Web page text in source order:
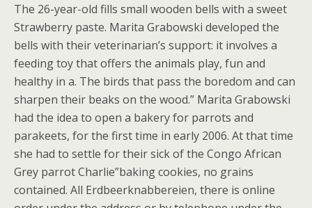
The 26-year-old fills small wooden bells with a sweet
Strawberry paste. Marita Grabowski developed the
bells with their veterinarian’s support: it involves a
feeding toy that offers the animals play, fun and
healthy in a. The birds that pass the boredom and can
sharpen their beaks on the wood.” Marita Grabowski
had the idea to open a bakery for parrots and
parakeets, for the first time in early 2006. At that time
she had to settle for their sick of the Congo African
Grey parrot Charlie”baking cookies, no grains
contained. All Erdbeerknabbereien, there is online